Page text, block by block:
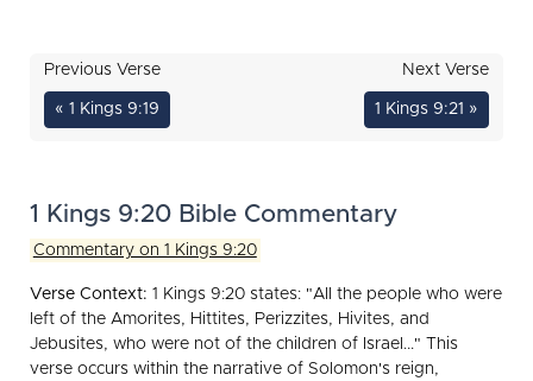
Previous Verse
« 1 Kings 9:19
Next Verse
1 Kings 9:21 »
1 Kings 9:20 Bible Commentary
Commentary on 1 Kings 9:20
Verse Context: 1 Kings 9:20 states: "All the people who were
left of the Amorites, Hittites, Perizzites, Hivites, and
Jebusites, who were not of the children of Israel..." This
verse occurs within the narrative of Solomon's reign,